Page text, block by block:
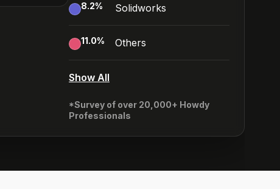
8.2% Solidworks
11.0% Others
Show All
*Survey of over 20,000+ Howdy
Professionals